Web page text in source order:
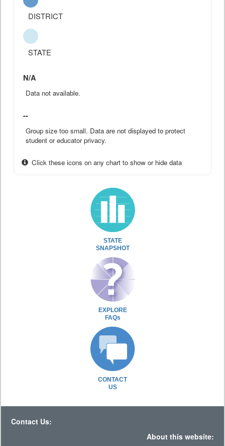
DISTRICT
STATE
N/A
Data not available.
--
Group size too small. Data are not displayed to protect
student or educator privacy.
Click these icons on any chart to show or hide data
STATE
SNAPSHOT
EXPLORE
FAQs
CONTACT
US
Contact Us:
About this website: